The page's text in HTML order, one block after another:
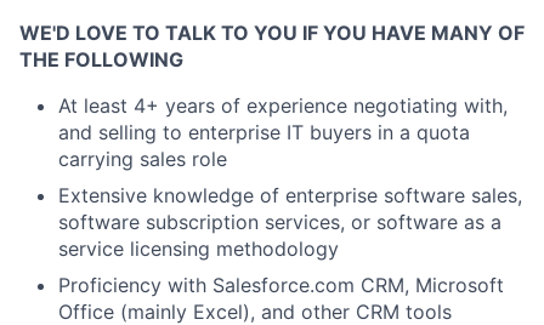
WE'D LOVE TO TALK TO YOU IF YOU HAVE MANY OF
THE FOLLOWING
At least 4+ years of experience negotiating with,
and selling to enterprise IT buyers in a quota
carrying sales role
Extensive knowledge of enterprise software sales,
software subscription services, or software as a
service licensing methodology
Proficiency with Salesforce.com CRM, Microsoft
Office (mainly Excel), and other CRM tools